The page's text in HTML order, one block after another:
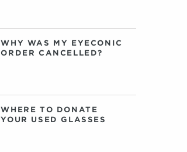
WHY WAS MY EYECONIC
ORDER CANCELLED?
WHERE TO DONATE
YOUR USED GLASSES